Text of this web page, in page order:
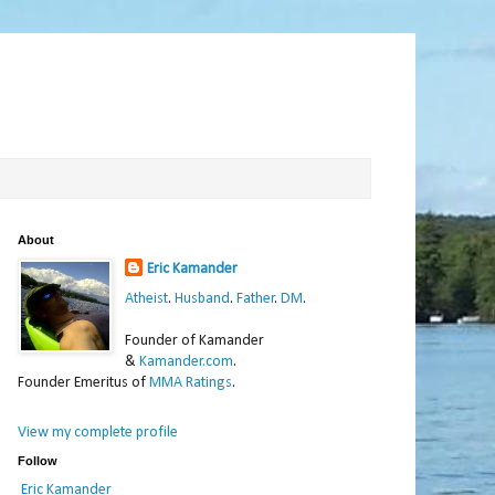
About
Eric Kamander
Atheist. Husband. Father. DM.
Founder of Kamander
& Kamander.com.
Founder Emeritus of MMA Ratings.
View my complete profile
Follow
Eric Kamander